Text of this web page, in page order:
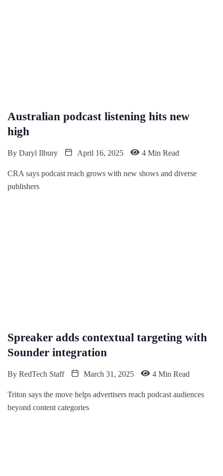
Australian podcast listening hits new
high
By Daryl Ilbury April 16, 2025 4 Min Read
CRA says podcast reach grows with new shows and diverse
publishers
Spreaker adds contextual targeting with
Sounder integration
By RedTech Staff March 31, 2025 4 Min Read
Triton says the move helps advertisers reach podcast audiences
beyond content categories